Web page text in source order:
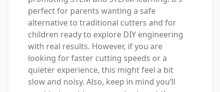
perfect for parents wanting a safe
alternative to traditional cutters and for
children ready to explore DIY engineering
with real results. However, if you are
looking for faster cutting speeds or a
quieter experience, this might feel a bit
slow and noisy. Also, keep in mind you’ll